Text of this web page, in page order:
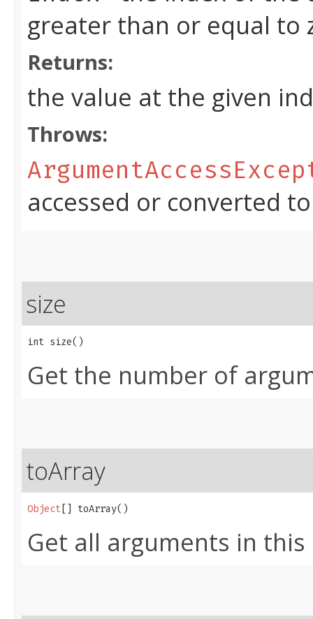
greater than or equal to
Returns:
the value at the given
Throws:
accessed or converted
size
int size()
Get the number of
toArray
Object [] toArray()
Get all arguments in this